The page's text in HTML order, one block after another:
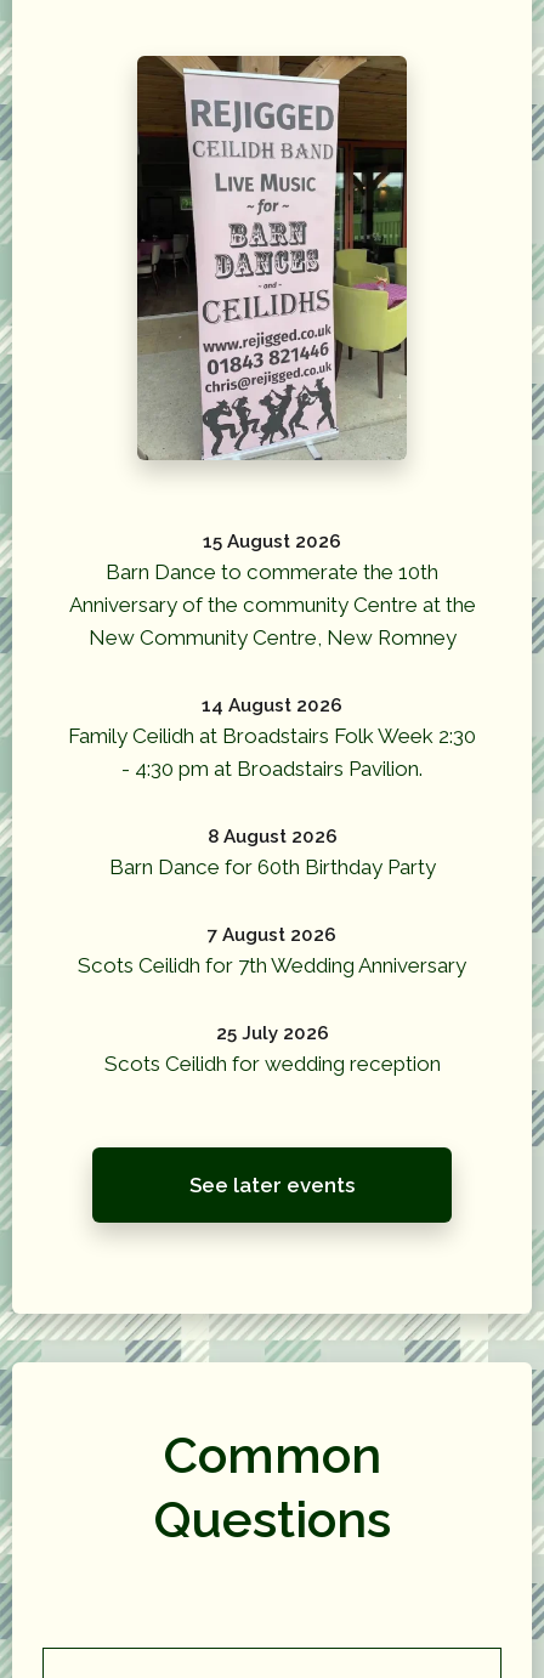
Barn Dance to commerate the 10th
Anniversary of the community Centre at the
New Community Centre, New Romney
15 August 2026
Family Ceilidh at Broadstairs Folk Week 2:30
- 4:30 pm at Broadstairs Pavilion.
14 August 2026
Barn Dance for 60th Birthday Party
8 August 2026
Scots Ceilidh for 7th Wedding Anniversary
7 August 2026
Scots Ceilidh for wedding reception
25 July 2026
See later events
Common
Questions